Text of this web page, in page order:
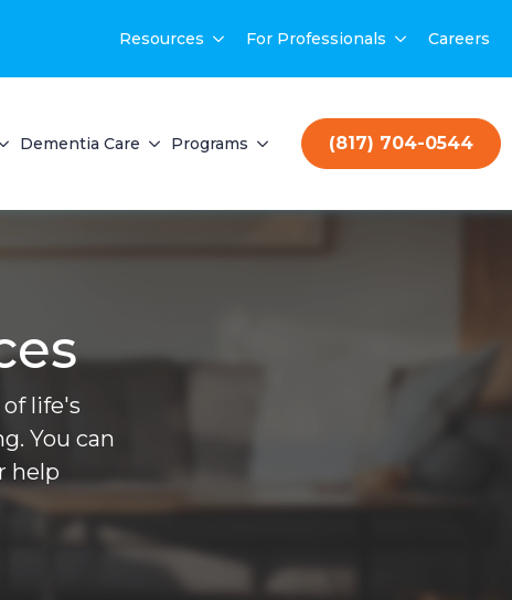
Resources For Professionals Careers
Dementia Care Programs (817) 704-0544
of life's
You can
help